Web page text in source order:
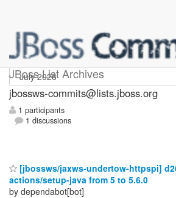
JBoss List Archives
jbossws-commits
jbossws-commits@lists.jboss.org
1 participants
1 discussions
[jbossws/jaxws-undertow-httpspi]
actions/setup-java from 5 to 5.6.0
by dependabot[bot]